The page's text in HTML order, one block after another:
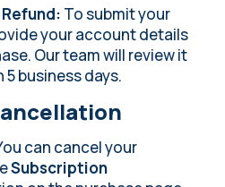
To submit your
your account details
Our team will review it
business days.
can cancel your
Subscription